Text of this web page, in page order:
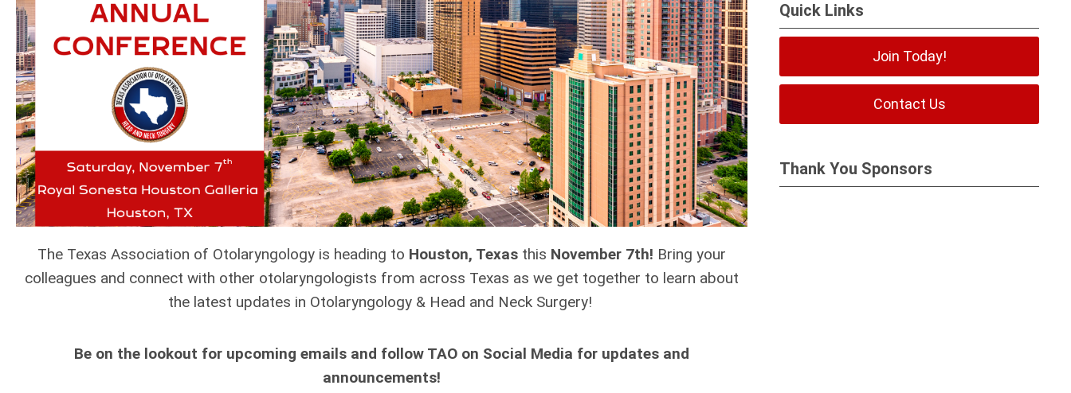
The Texas Association of Otolaryngology is heading to Houston, Texas this November 7th! Bring your
colleagues and connect with other otolaryngologists from across Texas as we get together to learn about
the latest updates in Otolaryngology & Head and Neck Surgery!
Be on the lookout for upcoming emails and follow TAO on Social Media for updates and
announcements!
Quick Links
Join Today!
Contact Us
Thank You Sponsors